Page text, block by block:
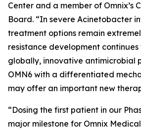
Center and a member of Omnix’s
Board. “In severe Acinetobacter
treatment options remain
resistance development continues
globally, innovative antimicrobial
OMN6 with a differentiated
may offer an important new
“Dosing the first patient in our
major milestone for Omnix